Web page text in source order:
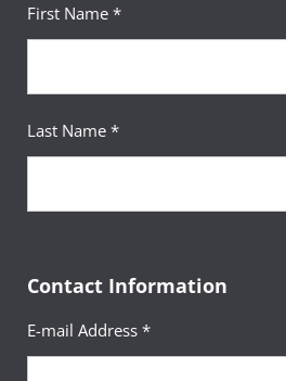
First Name *
Last Name *
Contact Information
E-mail Address *